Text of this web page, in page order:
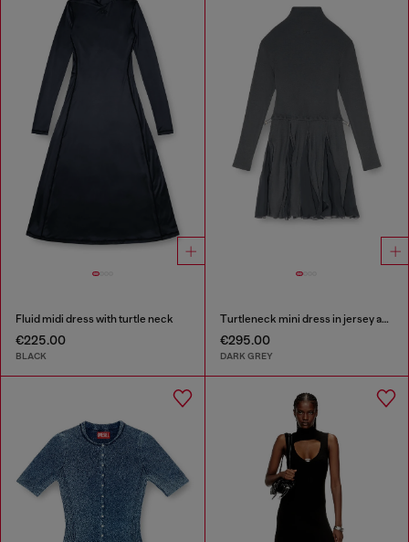
Fluid midi dress with turtle neck
€225.00
BLACK
Turtleneck mini dress in jersey and chiffon
€295.00
DARK GREY